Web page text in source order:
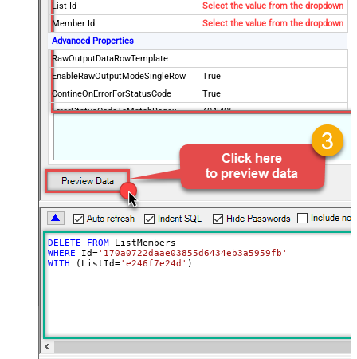
List Id
Select the value from the dropdown
Member Id
Select the value from the dropdown
Advanced Properties
RawOutputDataRowTemplate
EnableRawOutputModeSingleRow
True
ContineOnErrorForStatusCode
True
ErrorStatusCodeToMatchRegex
404|405
DELETE FROM
WHERE Id='170a0722daae03855d6434eb3a5959fb'
WITH (ListId='e246f7e24d' )